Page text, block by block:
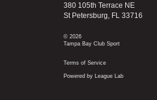
380 105th Terrace NE
St Petersburg, FL 33716
© 2026
Tampa Bay Club Sport
Terms of Service
Powered by League Lab